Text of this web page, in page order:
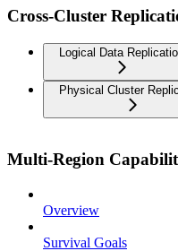
Cross-Cluster
Logical Data
Physical Cluster
Multi-Region
Overview
Survival Goals